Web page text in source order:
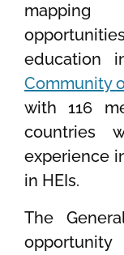
education
Community
with 116
countries
experience
in HEIs.
The